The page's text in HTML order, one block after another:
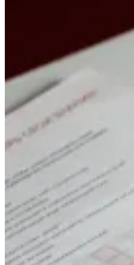
to the
Conferences, strategy offsites,
events: camera, light, sound, and
media partners for many
discipline means when the
Event coverage: details and
Lectures & interviews
Long-form
treat like a